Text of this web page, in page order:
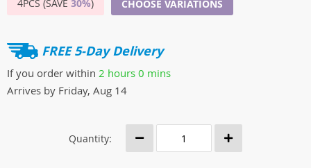
4PCS (SAVE 30%) CHOOSE VARIATIONS
FREE 5-Day Delivery
If you order within 2 hours 0 mins
Arrives by Friday, Aug 14
Quantity: